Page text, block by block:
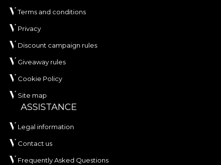
Terms and conditions
Privacy
Discount campaign rules
Giveaway rules
Cookie Policy
Site map
ASSISTANCE
Legal information
Contact us
Frequently Asked Questions